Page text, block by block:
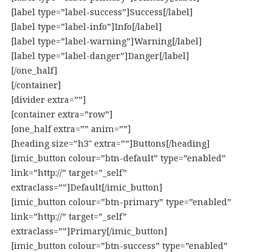
[label type=”label-success”]Success[/label]
[label type=”label-info”]Info[/label]
[label type=”label-warning”]Warning[/label]
[label type=”label-danger”]Danger[/label]
[/one_half]
[/container]
[divider extra=””]
[container extra=”row”]
[one_half extra=”” anim=””]
[heading size=”h3″ extra=””]Buttons[/heading]
[imic_button colour=”btn-default” type=”enabled”
link=”http://” target=”_self”
extraclass=””]Default[/imic_button]
[imic_button colour=”btn-primary” type=”enabled”
link=”http://” target=”_self”
extraclass=””]Primary[/imic_button]
[imic_button colour=”btn-success” type=”enabled”